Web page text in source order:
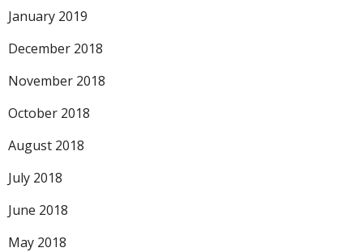
January 2019
December 2018
November 2018
October 2018
August 2018
July 2018
June 2018
May 2018